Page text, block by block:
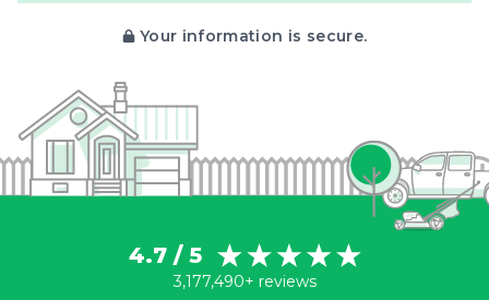
Your information is secure.
4.7 / 5
3,177,490+ reviews